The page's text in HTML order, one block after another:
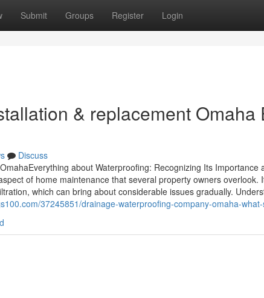
Submit Groups Register Login
& replacement Omaha
Discuss
about Waterproofing: Recognizing Its Importance
of home maintenance that several property owners overlook.
which can bring about considerable issues gradually.
37245851/drainage-waterproofing-company-omaha-